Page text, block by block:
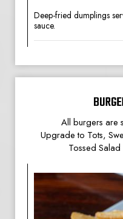
Deep-fried dumplings
sauce.
All burgers are
Upgrade to Tots,
Tossed